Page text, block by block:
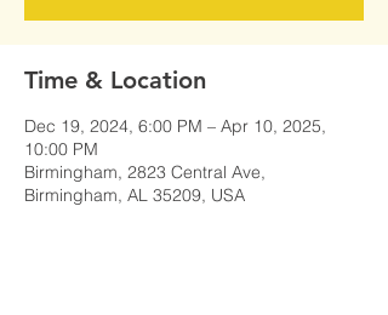
Time & Location
Dec 19, 2024, 6:00 PM – Apr 10, 2025,
10:00 PM
Birmingham, 2823 Central Ave,
Birmingham, AL 35209, USA